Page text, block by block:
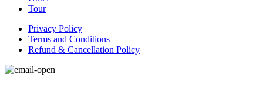
Tour
Privacy Policy
Terms and Conditions
Refund & Cancellation Policy